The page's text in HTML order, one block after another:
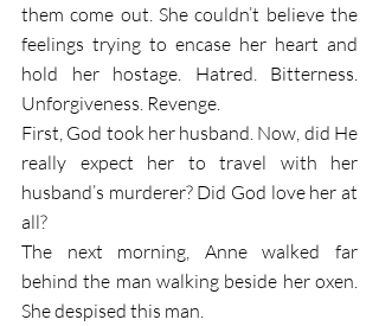
them come out. She couldn’t believe the
feelings trying to encase her heart and
hold her hostage. Hatred. Bitterness.
Unforgiveness. Revenge.
First, God took her husband. Now, did He
really expect her to travel with her
husband’s murderer? Did God love her at
all?
The next morning, Anne walked far
behind the man walking beside her oxen.
She despised this man.